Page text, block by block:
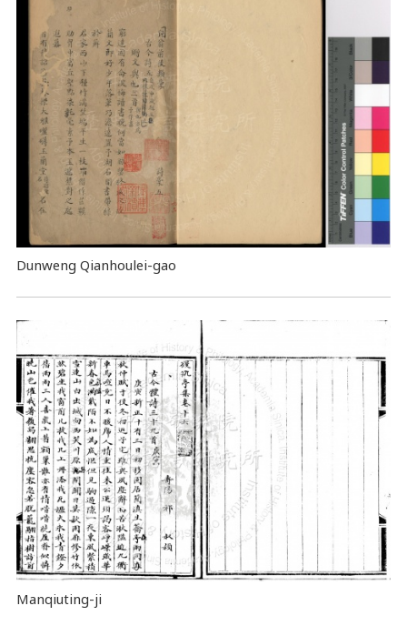
Dunweng Qianhoulei-gao
Manqiuting-ji